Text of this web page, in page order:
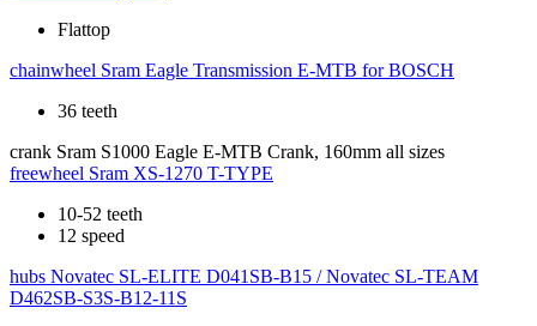
Flattop
chainwheel Sram Eagle Transmission E-MTB for BOSCH
36 teeth
crank Sram S1000 Eagle E-MTB Crank, 160mm all sizes
freewheel Sram XS-1270 T-TYPE
10-52 teeth
12 speed
hubs Novatec SL-ELITE D041SB-B15 / Novatec SL-TEAM
D462SB-S3S-B12-11S